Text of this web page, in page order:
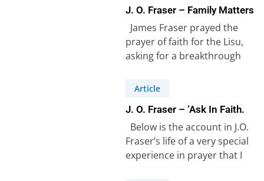
J. O. Fraser – Family Matters
James Fraser prayed the
prayer of faith for the Lisu,
asking for a breakthrough
(see…
Article
J. O. Fraser – ‘Ask In Faith.
Below is the account in J.O.
Fraser’s life of a very special
experience in prayer that I